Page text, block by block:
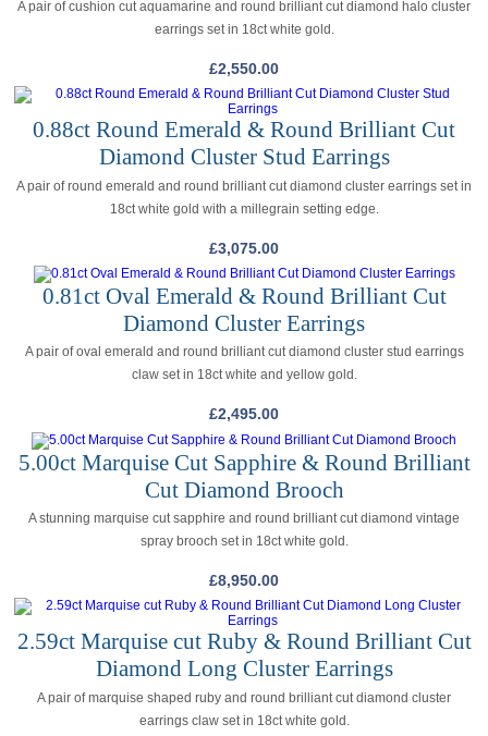
A pair of cushion cut aquamarine and round brilliant cut diamond halo cluster
earrings set in 18ct white gold.
£2,550.00
0.88ct Round Emerald & Round Brilliant Cut
Diamond Cluster Stud Earrings
A pair of round emerald and round brilliant cut diamond cluster earrings set in
18ct white gold with a millegrain setting edge.
£3,075.00
0.81ct Oval Emerald & Round Brilliant Cut
Diamond Cluster Earrings
A pair of oval emerald and round brilliant cut diamond cluster stud earrings
claw set in 18ct white and yellow gold.
£2,495.00
5.00ct Marquise Cut Sapphire & Round Brilliant
Cut Diamond Brooch
A stunning marquise cut sapphire and round brilliant cut diamond vintage
spray brooch set in 18ct white gold.
£8,950.00
2.59ct Marquise cut Ruby & Round Brilliant Cut
Diamond Long Cluster Earrings
A pair of marquise shaped ruby and round brilliant cut diamond cluster
earrings claw set in 18ct white gold.